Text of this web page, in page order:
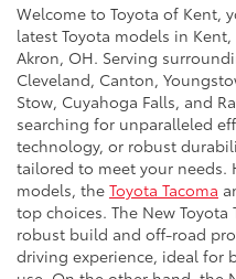
Welcome to Toyota of Kent,
latest Toyota models in
Akron, OH. Serving
Cleveland, Canton,
Stow, Cuyahoga Falls, and
searching for unparalleled
technology, or robust
tailored to meet your
models, the Toyota Tacoma
top choices. The New
robust build and off-road
driving experience, ideal for